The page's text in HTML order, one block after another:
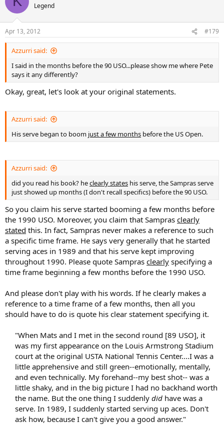
Legend
Apr 13, 2012 #179
Azzurri said:
I said in the months before the 90 USO...please show me where Pete
says it any differently?
Okay, great, let's look at your original statements.
Azzurri said:
His serve began to boom just a few months before the US Open.
Azzurri said:
did you read his book? heclearly states his serve, the Sampras serve
just showed up months (I don't recall specifics) before the 90 USO.
So you claim his serve started booming a few months before
the 1990 USO. Moreover, you claim that Sampras clearly
stated this. In fact, Sampras never makes a reference to such
a specific time frame. He says very generally that he started
serving aces in 1989 and that his serve kept improving
throughout 1990. Please quote Sampras clearly specifying a
time frame beginning a few months before the 1990 USO.
And please don't play with his words. If he clearly makes a
reference to a time frame of a few months, then all you
should have to do is quote his clear statement specifying it.
"When Mats and I met in the second round [89 USO], it
was my first appearance on the Louis Armstrong Stadium
court at the original USTA National Tennis Center....I was a
little apprehensive and still green--emotionally, mentally,
and even technically. My forehand--my best shot-- was a
little shaky, and in the big picture I had no backhand worth
the name. But the one thing I suddenly did have was a
serve. In 1989, I suddenly started serving up aces. Don't
ask how, because I can't give you a good answer."